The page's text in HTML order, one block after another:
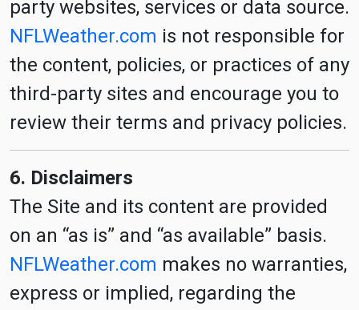
party websites, services or data source.
NFLWeather.com is not responsible for
the content, policies, or practices of any
third-party sites and encourage you to
review their terms and privacy policies.
6. Disclaimers
The Site and its content are provided
on an “as is” and “as available” basis.
NFLWeather.com makes no warranties,
express or implied, regarding the